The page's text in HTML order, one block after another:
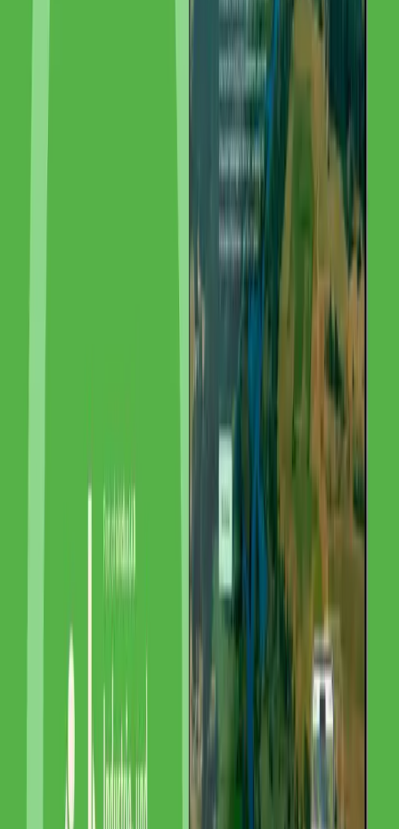
Want to create a Shopify store? This step-by-step guide takes you
from registration through product setup and design to launch — incl.
GEO in 2026: How Your Brand Gets Cited in ChatGPT, Copilot &
measurement tools and real numbers: around 2,500 AI citations in 3
ASO Analytik Service Obernburg GmbH
ASO Analytik Service Obernburg - SEO for
FADER Environmental Analytics - SEO for
Karlsruhe's Water Experts
Industrie- und Umweltlaboratorium Vorpommern GmbH
IUL Vorpommern - Local SEO for Mecklenburg-
Vorpommern's Environmental Lab
View all references